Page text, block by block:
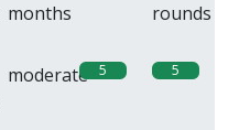
months
rounds
moderate 5 5